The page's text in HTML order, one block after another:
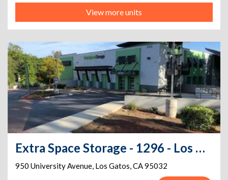
View more units
Extra Space Storage - 1296 - Los Gatos - University Ave
950 University Avenue, Los Gatos,CA95032